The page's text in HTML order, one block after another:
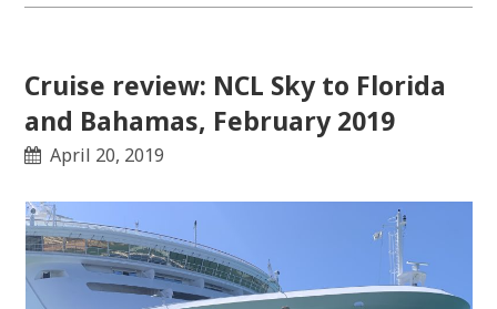
Cruise review: NCL Sky to Florida
and Bahamas, February 2019
April 20, 2019